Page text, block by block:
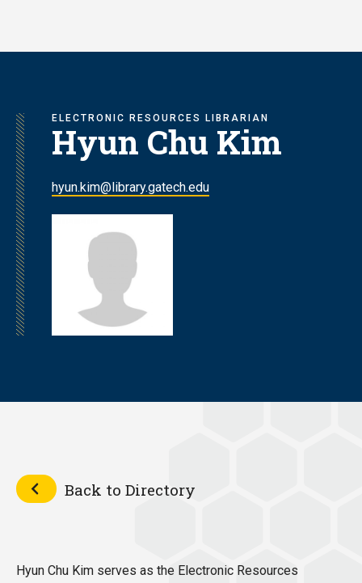
ELECTRONIC RESOURCES LIBRARIAN
Hyun Chu Kim
hyun.kim@library.gatech.edu
Back to Directory
Hyun Chu Kim serves as the Electronic Resources